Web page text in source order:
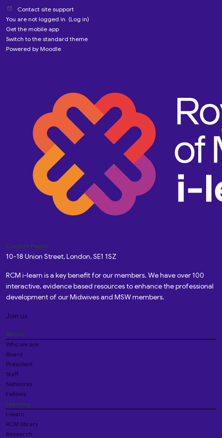
Contact site support
You are not logged in. (Log in)
Get the mobile app
Switch to the standard theme
Powered by Moodle
Custom Pages
10-18 Union Street, London, SE1 1SZ
RCM i-learn is a key benefit for our members. We have over 100
interactive, evidence based resources to enhance the professional
development of our Midwives and MSW members.
Join us
About
Who we are
Board
President
Staff
Networks
Fellows
Learning
i-learn
RCM library
Research